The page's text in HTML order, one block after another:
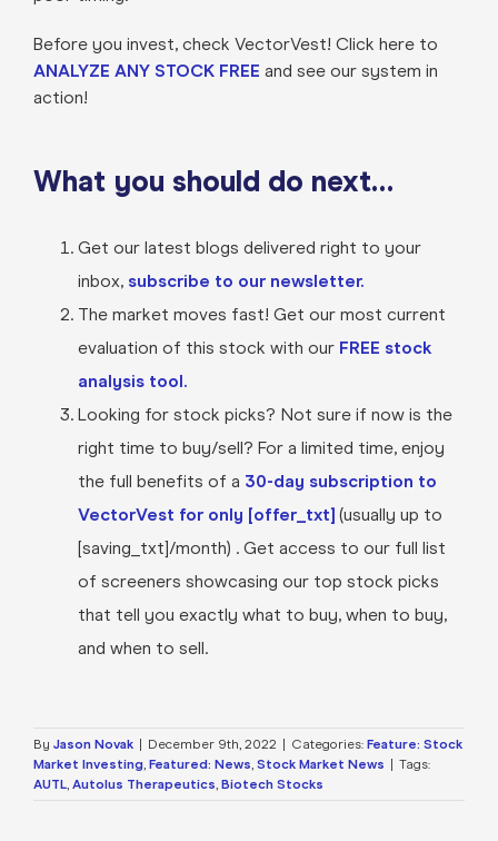
Before you invest, check VectorVest! Click here to
ANALYZE ANY STOCK FREE and see our system in
action!
What you should do next…
Get our latest blogs delivered right to your
inbox, subscribe to our newsletter.
The market moves fast! Get our most current
evaluation of this stock with our FREE stock
analysis tool.
Looking for stock picks? Not sure if now is the
right time to buy/sell? For a limited time, enjoy
the full benefits of a 30-day subscription to
VectorVest for only [offer_txt] (usually up to
[saving_txt]/month) . Get access to our full list
of screeners showcasing our top stock picks
that tell you exactly what to buy, when to buy,
and when to sell.
By Jason Novak | December 9th, 2022 | Categories: Feature: Stock
Market Investing, Featured: News, Stock Market News | Tags:
AUTL, Autolus Therapeutics, Biotech Stocks